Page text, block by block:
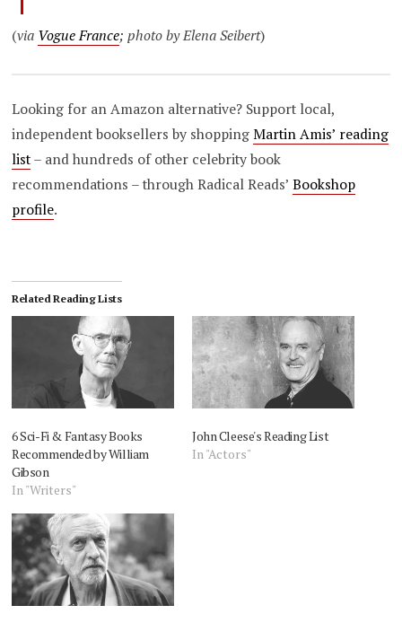
(via Vogue France; photo by Elena Seibert)
Looking for an Amazon alternative? Support local,
independent booksellers by shoppingMartin Amis’ reading
list– and hundreds of other celebrity book
recommendations – through Radical Reads’Bookshop
profile.
Related Reading Lists
6 Sci-Fi & Fantasy Books
Recommended by William
Gibson
In "Writers"
John Cleese's Reading List
In "Actors"